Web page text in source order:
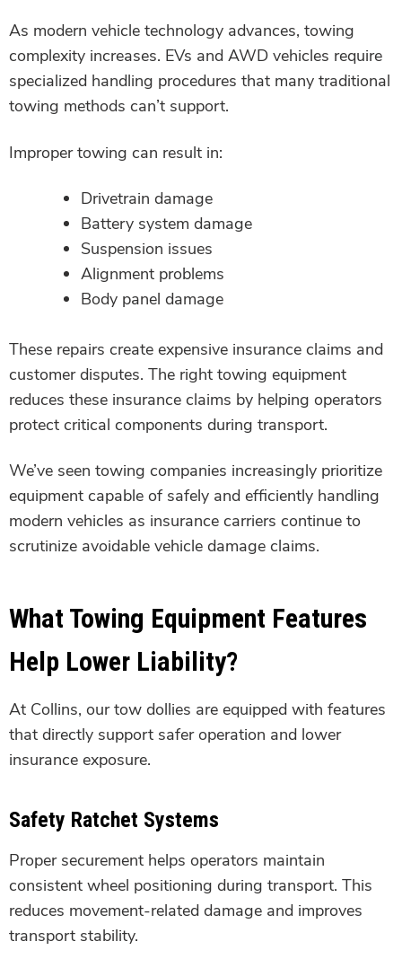
As modern vehicle technology advances, towing
complexity increases. EVs and AWD vehicles require
specialized handling procedures that many traditional
towing methods can’t support.
Improper towing can result in:
Drivetrain damage
Battery system damage
Suspension issues
Alignment problems
Body panel damage
These repairs create expensive insurance claims and
customer disputes. The right towing equipment
reduces these insurance claims by helping operators
protect critical components during transport.
We’ve seen towing companies increasingly prioritize
equipment capable of safely and efficiently handling
modern vehicles as insurance carriers continue to
scrutinize avoidable vehicle damage claims.
What Towing Equipment Features
Help Lower Liability?
At Collins, our tow dollies are equipped with features
that directly support safer operation and lower
insurance exposure.
Safety Ratchet Systems
Proper securement helps operators maintain
consistent wheel positioning during transport. This
reduces movement-related damage and improves
transport stability.